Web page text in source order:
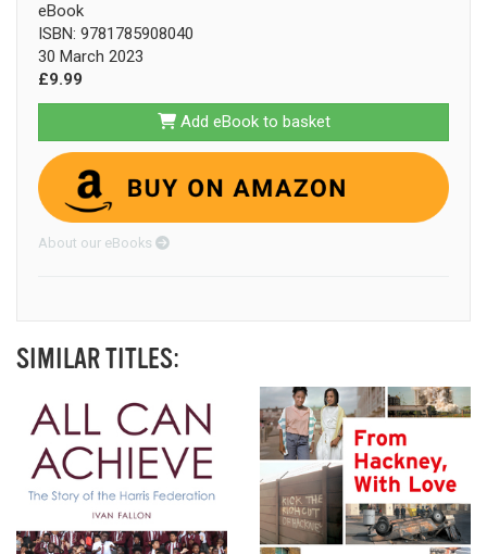
eBook
ISBN: 9781785908040
30 March 2023
£9.99
Add eBook to basket
About our eBooks
SIMILAR TITLES: